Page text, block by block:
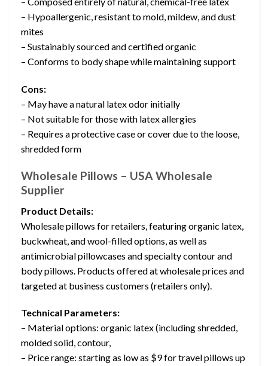
– Hypoallergenic, resistant to mold, mildew, and dust
mites
– Sustainably sourced and certified organic
– Conforms to body shape while maintaining support
Cons:
– May have a natural latex odor initially
– Not suitable for those with latex allergies
– Requires a protective case or cover due to the loose,
shredded form
Wholesale Pillows – USA Wholesale
Supplier
Product Details:
Wholesale pillows for retailers, featuring organic latex,
buckwheat, and wool-filled options, as well as
antimicrobial pillowcases and specialty contour and
body pillows. Products offered at wholesale prices and
targeted at business customers (retailers only).
Technical Parameters:
– Material options: organic latex (including shredded,
molded solid, contour,
– Price range: starting as low as $9 for travel pillows up